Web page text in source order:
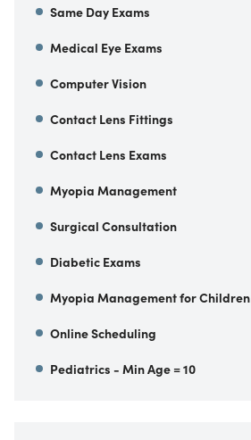
Same Day Exams
Medical Eye Exams
Computer Vision
Contact Lens Fittings
Contact Lens Exams
Myopia Management
Surgical Consultation
Diabetic Exams
Myopia Management for Children
Online Scheduling
Pediatrics - Min Age = 10